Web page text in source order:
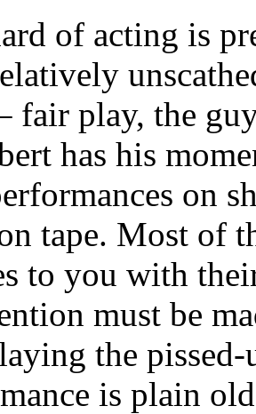
of acting is
fair play, the
has his
on
tape. Most of
to you with
must be
the
is plain